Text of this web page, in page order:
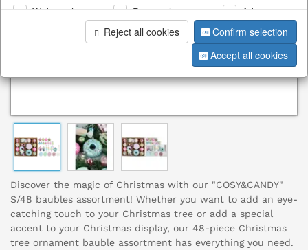
Discover the magic of Christmas with our "COSY&CANDY"
S/48 baubles assortment! Whether you want to add an eye-
catching touch to your Christmas tree or add a special
accent to your Christmas display, our 48-piece Christmas
tree ornament bauble assortment has everything you need.
Web analysis Personalization
Advertising
Reject all cookies
Confirm selection
Accept all cookies